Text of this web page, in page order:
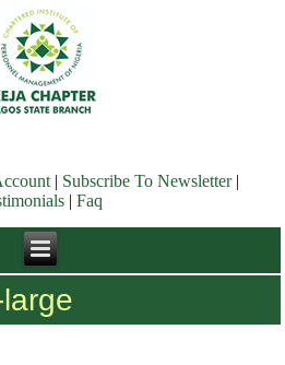
| Subscribe To Newsletter|
Faq